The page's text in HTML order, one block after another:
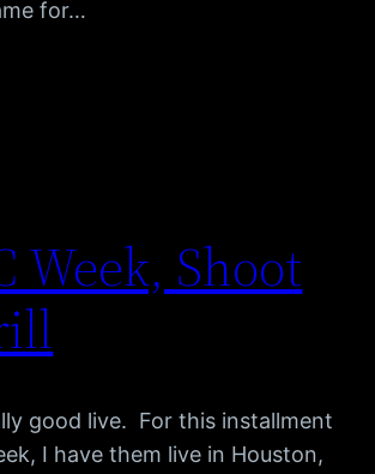
for…
Week, Shoot
good live. For this installment
I have them live in Houston,